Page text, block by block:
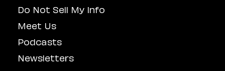
Do Not Sell My Info
Meet Us
Podcasts
Newsletters